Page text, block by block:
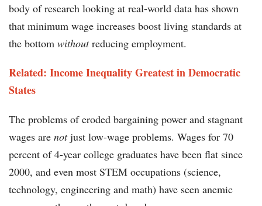
body of research looking at real-world data has shown
that minimum wage increases boost living standards at
the bottom withoutreducing employment.
Related: Income Inequality Greatest in Democratic
States
The problems of eroded bargaining power and stagnant
wages are notjust low-wage problems. Wages for 70
percent of 4-year college graduates have been flat since
2000, and even most STEM occupations (science,
technology, engineering and math) have seen anemic